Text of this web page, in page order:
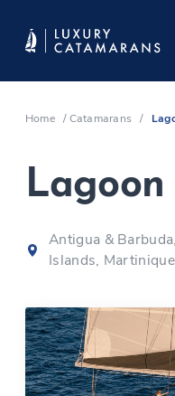
Home /Catamarans /
Lagoon
Antigua &
Islands,